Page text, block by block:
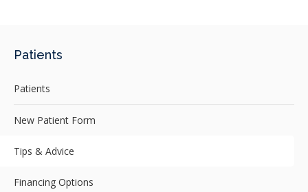
Patients
Patients
New Patient Form
Tips & Advice
Financing Options